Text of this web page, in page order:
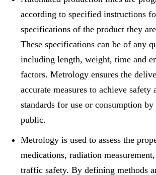
according to specified instructions
specifications of the product they
These specifications can be of any
including length, weight, time and
factors. Metrology ensures the
accurate measures to achieve safety
standards for use or consumption by
public.
Metrology is used to assess the
medications, radiation
traffic safety. By defining methods